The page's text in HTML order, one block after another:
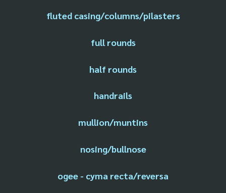
fluted casing/columns/pilasters
full rounds
half rounds
handrails
mullion/muntins
nosing/bullnose
ogee - cyma recta/reversa